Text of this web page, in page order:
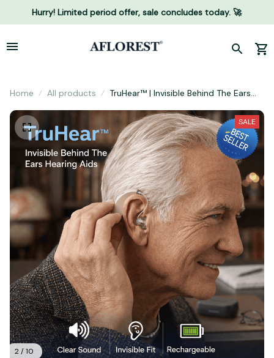
Hurry! Limited period offer, sale concludes today. 🚀
Home All products
TruHear™ | Invisible Behind The Ears
2 / 10
SALE